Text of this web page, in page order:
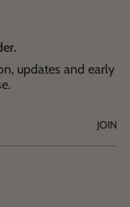
updates and early
JOIN